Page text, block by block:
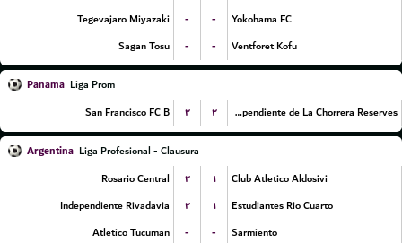
Tegevajaro Miyazaki
- -
Yokohama FC
Sagan Tosu
- - Ventforet Kofu
Panama Liga Prom
San Francisco FC B
۲ ۲ CA Independiente de La Chorrera Reserves
Argentina Liga Profesional - Clausura
Rosario Central
۲ ۱
Club Atletico Aldosivi
Independiente Rivadavia
۲ ۱
Estudiantes Rio Cuarto
Atletico Tucuman
- -
Sarmiento